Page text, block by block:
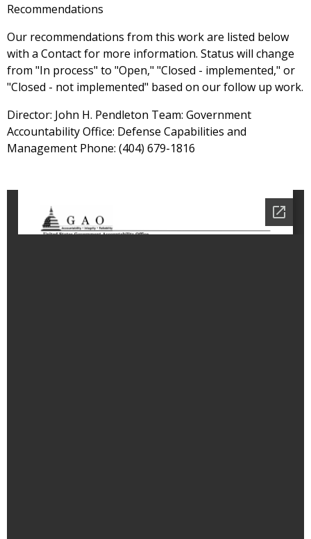
Recommendations
Our recommendations from this work are listed below
with a Contact for more information. Status will change
from "In process" to "Open," "Closed - implemented," or
"Closed - not implemented" based on our follow up work.
Director: John H. Pendleton Team: Government
Accountability Office: Defense Capabilities and
Management Phone: (404) 679-1816